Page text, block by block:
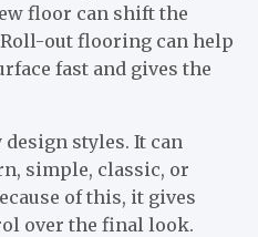
floor can shift the
out flooring can help
fast and gives the
styles. It can
simple, classic, or
of this, it gives
over the final look.